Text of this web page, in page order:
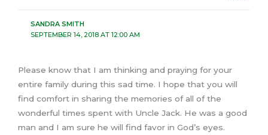
SANDRA SMITH
SEPTEMBER 14, 2018 AT 12:00 AM
Please know that I am thinking and praying for your
entire family during this sad time. I hope that you will
find comfort in sharing the memories of all of the
wonderful times spent with Uncle Jack. He was a good
man and I am sure he will find favor in God’s eyes.